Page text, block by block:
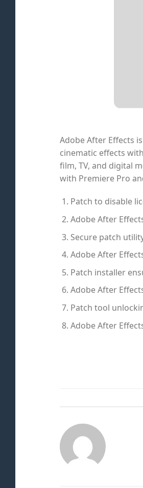
Adobe After Effects
cinematic effects
film, TV, and digital
with Premiere Pro
Patch to disable
Adobe After
Secure patch
Adobe After
Patch installer
Adobe After
Patch tool
Adobe After